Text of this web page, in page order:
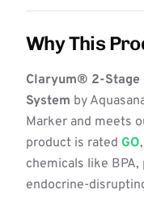
Why This
Claryum® 2-Stage
System by
Marker and meets
product is rated GO
chemicals like
endocrine-